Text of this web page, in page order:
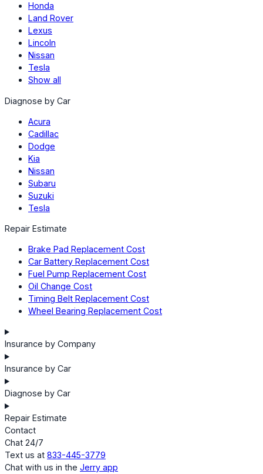
Honda
Land Rover
Lexus
Lincoln
Nissan
Tesla
Show all
Diagnose by Car
Acura
Cadillac
Dodge
Kia
Nissan
Subaru
Suzuki
Tesla
Repair Estimate
Brake Pad Replacement Cost
Car Battery Replacement Cost
Fuel Pump Replacement Cost
Oil Change Cost
Timing Belt Replacement Cost
Wheel Bearing Replacement Cost
Insurance by Company
Insurance by Car
Diagnose by Car
Repair Estimate
Contact
Chat 24/7
Text us at 833-445-3779
Chat with us in the Jerry app